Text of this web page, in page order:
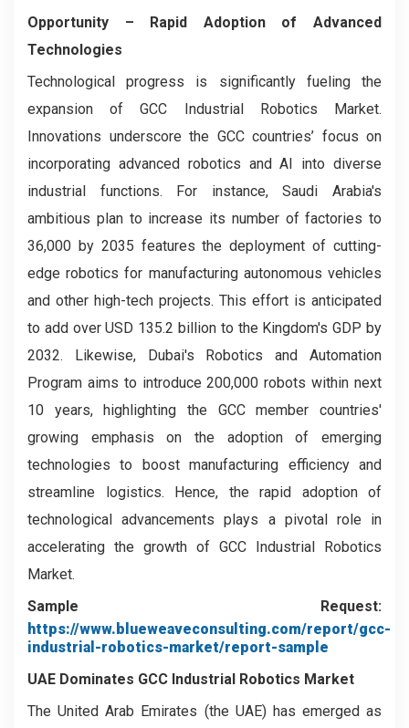
Opportunity – Rapid Adoption of Advanced
Technologies
Technological progress is significantly fueling the
expansion of GCC Industrial Robotics Market.
Innovations underscore the GCC countries’ focus on
incorporating advanced robotics and AI into diverse
industrial functions. For instance, Saudi Arabia's
ambitious plan to increase its number of factories to
36,000 by 2035 features the deployment of cutting-
edge robotics for manufacturing autonomous vehicles
and other high-tech projects. This effort is anticipated
to add over USD 135.2 billion to the Kingdom's GDP by
2032. Likewise, Dubai's Robotics and Automation
Program aims to introduce 200,000 robots within next
10 years, highlighting the GCC member countries'
growing emphasis on the adoption of emerging
technologies to boost manufacturing efficiency and
streamline logistics. Hence, the rapid adoption of
technological advancements plays a pivotal role in
accelerating the growth of GCC Industrial Robotics
Market.
Sample Request:
https://www.blueweaveconsulting.com/report/gcc-
industrial-robotics-market/report-sample
UAE Dominates GCC Industrial Robotics Market
The United Arab Emirates (the UAE) has emerged as